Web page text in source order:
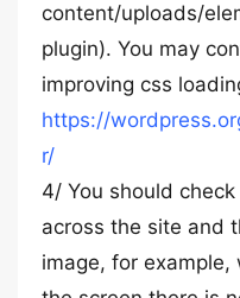
content/uploads/
plugin). You may
improving css
https://
r/
4/ You should
across the site and
image, for